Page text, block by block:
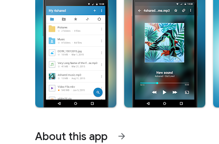
About this app arrow_forward